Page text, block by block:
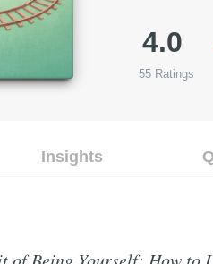
4.0
55 Ratings
Insights